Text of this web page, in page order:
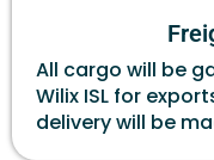
All cargo will be
Wilix ISL for
delivery will be